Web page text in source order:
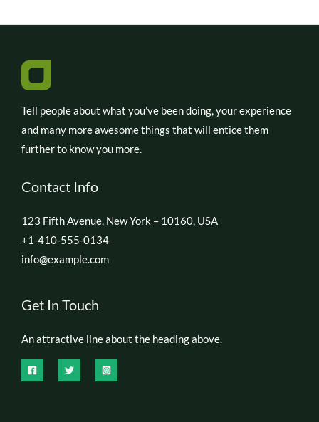
Tell people about what you’ve been doing, your experience
and many more awesome things that will entice them
further to know you more.
Contact Info
123 Fifth Avenue, New York – 10160, USA
+1-410-555-0134
info@example.com
Get In Touch
An attractive line about the heading above.